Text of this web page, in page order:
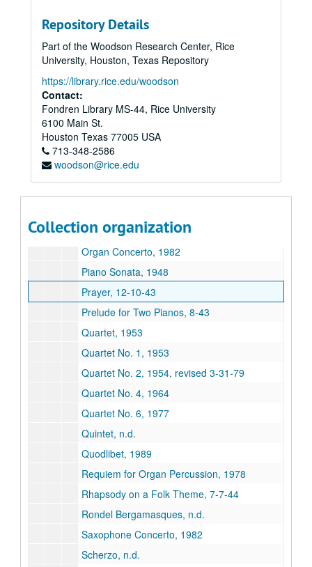
Repository Details
Part of the Woodson Research Center, Rice
University, Houston, Texas Repository
https://library.rice.edu/woodson
Contact:
Fondren Library MS-44, Rice University
6100 Main St.
Houston Texas 77005 USA
713-348-2586
woodson@rice.edu
Collection organization
Impressions, 7-18-44
Jubilate, 1986
Last Call; Arias and Recitatives on Poems of C.E. Cooper, 1990
Love Songs and Dances, 1986
Minuet for Catie’s White Square, n.d.
Missa Brevis, n.d. (2 copies)
Momment Musical, 8-7-44
Music for a Festive Occasion, 1985
Nun Danket, n.d.
Organ Concerto, 1982
Piano Sonata, 1948
Prayer, 12-10-43
Prelude for Two Pianos, 8-43
Quartet, 1953
Quartet No. 1, 1953
Quartet No. 2, 1954, revised 3-31-79
Quartet No. 4, 1964
Quartet No. 6, 1977
Quintet, n.d.
Quodlibet, 1989
Requiem for Organ Percussion, 1978
Rhapsody on a Folk Theme, 7-7-44
Rondel Bergamasques, n.d.
Saxophone Concerto, 1982
Scherzo, n.d.